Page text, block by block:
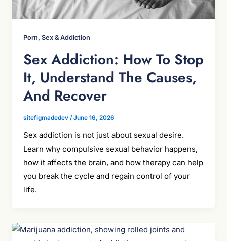
Porn, Sex & Addiction
Sex Addiction: How To Stop
It, Understand The Causes,
And Recover
sitefigmadedev /June 16, 2026
Sex addiction is not just about sexual desire.
Learn why compulsive sexual behavior happens,
how it affects the brain, and how therapy can help
you break the cycle and regain control of your
life.